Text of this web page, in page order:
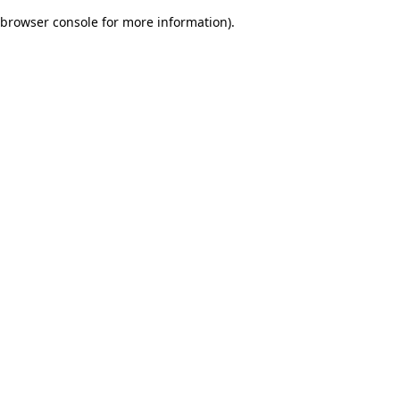
browser console for more information).